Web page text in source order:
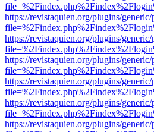
https://revistaquien.org/plugins/
https://revistaquien.org/plugins/
https://revistaquien.org/plugins/
https://revistaquien.org/plugins/
https://revistaquien.org/plugins/
https://revistaquien.org/plugins/